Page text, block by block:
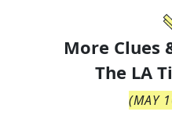
More Clues
The LA
(MAY